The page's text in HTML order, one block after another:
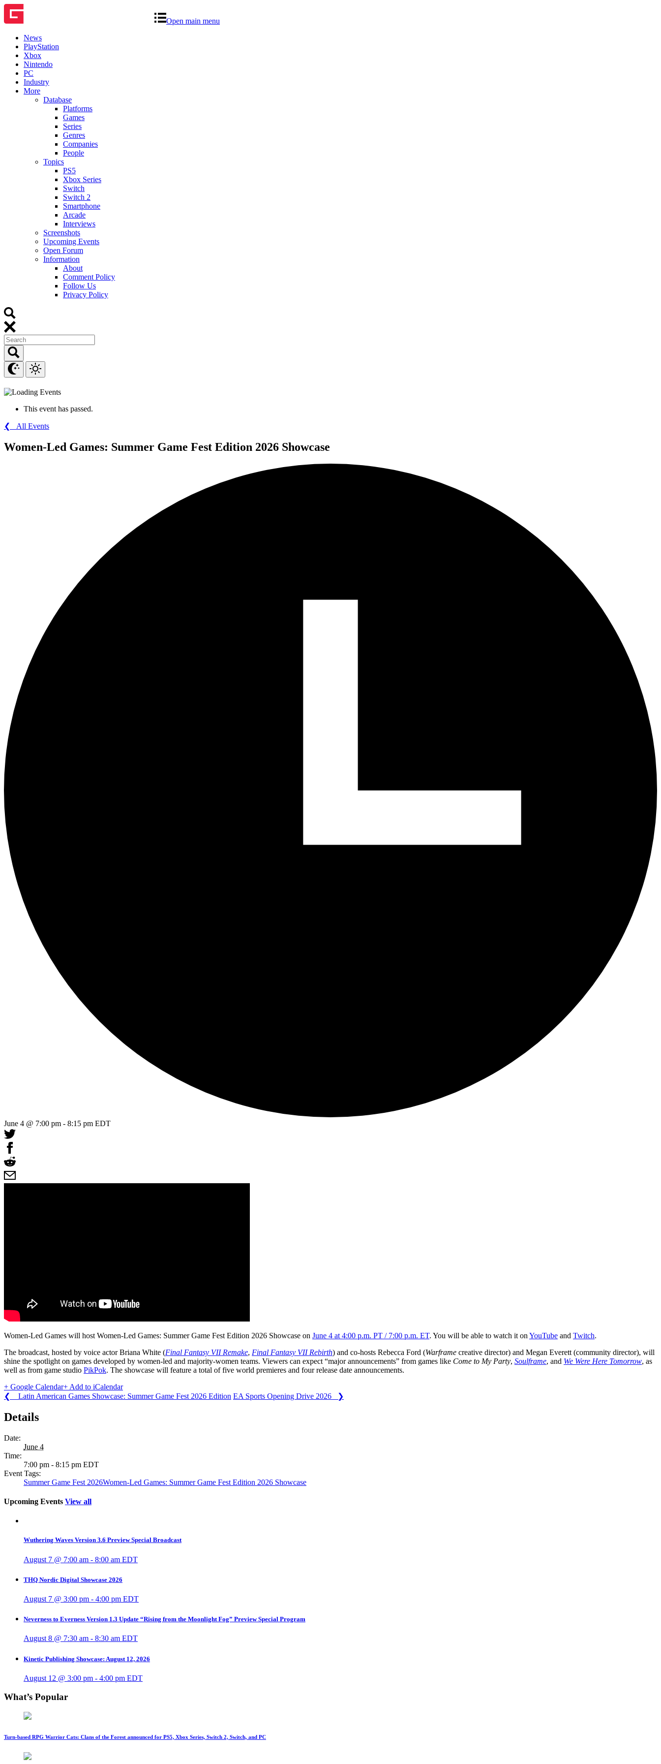
Open main menu
News
PlayStation
Xbox
Nintendo
PC
Industry
More
Database
Platforms
Games
Series
Genres
Companies
People
Topics
PS5
Xbox Series
Switch
Switch 2
Smartphone
Arcade
Interviews
Screenshots
Upcoming Events
Open Forum
Information
About
Comment Policy
Follow Us
Privacy Policy
This event has passed.
❮ All Events
Women-Led Games: Summer Game Fest Edition 2026 Showcase
June 4 @ 7:00 pm - 8:15 pm EDT
Women-Led Games will host Women-Led Games: Summer Game Fest Edition 2026 Showcase on June 4 at 4:00 p.m. PT / 7:00 p.m. ET. You will be able to watch it on YouTube and Twitch.
The broadcast, hosted by voice actor Briana White (Final Fantasy VII Remake, Final Fantasy VII Rebirth) and co-hosts Rebecca Ford (Warframe creative director) and Megan Everett (community director), will
shine the spotlight on games developed by women-led and majority-women teams. Viewers can expect “major announcements” from games like Come to My Party, Soulframe, and We Were Here Tomorrow, as
well as from game studio PikPok. The showcase will feature a total of five world premieres and four release date announcements.
+ Google Calendar+ Add to iCalendar
❮ Latin American Games Showcase: Summer Game Fest 2026 Edition EA Sports Opening Drive 2026 ❯
Details
Date:
June 4
Time:
7:00 pm - 8:15 pm EDT
Event Tags:
Summer Game Fest 2026Women-Led Games: Summer Game Fest Edition 2026 Showcase
Upcoming Events View all
Wuthering Waves Version 3.6 Preview Special Broadcast
August 7 @ 7:00 am - 8:00 am EDT
THQ Nordic Digital Showcase 2026
August 7 @ 3:00 pm - 4:00 pm EDT
Neverness to Everness Version 1.3 Update “Rising from the Moonlight Fog” Preview Special Program
August 8 @ 7:30 am - 8:30 am EDT
Kinetic Publishing Showcase: August 12, 2026
August 12 @ 3:00 pm - 4:00 pm EDT
What’s Popular
Turn-based RPG Warrior Cats: Clans of the Forest announced for PS5, Xbox Series, Switch 2, Switch, and PC